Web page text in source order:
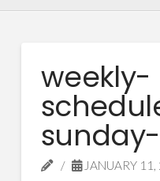
weekly-
sunday-
JANUARY 11,